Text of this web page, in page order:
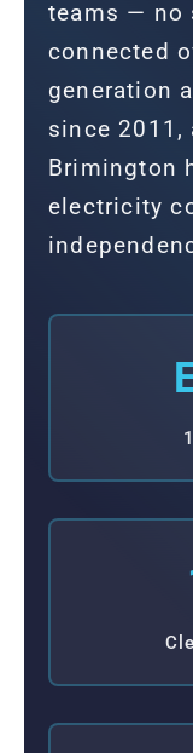
teams — no
connected
generation
since 2011,
Brimington
electricity